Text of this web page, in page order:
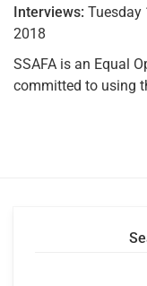
Interviews: Tuesday
2018
SSAFA is an Equal
committed to using